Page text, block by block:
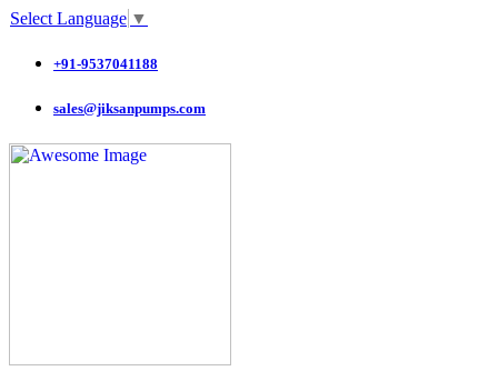
Select Language ▼
+91-9537041188
sales@jiksanpumps.com